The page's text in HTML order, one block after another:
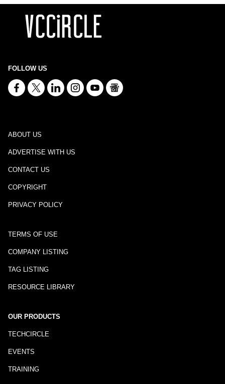
FOLLOW US
ABOUT US
ADVERTISE WITH US
CONTACT US
COPYRIGHT
PRIVACY POLICY
TERMS OF USE
COMPANY LISTING
TAG LISTING
RESOURCE LIBRARY
OUR PRODUCTS
TECHCIRCLE
EVENTS
TRAINING